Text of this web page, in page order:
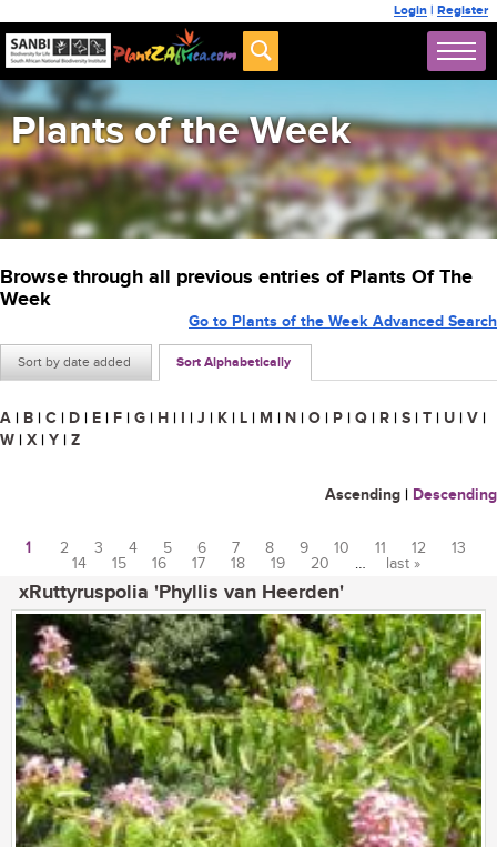
Login | Register
Plants of the Week
Browse through all previous entries of Plants Of The
Week
Sort by date added Sort Alphabetically
Go to Plants of the Week Advanced Search
A | B | C | D | E | F | G | H | I | J | K | L | M | N | O | P | Q | R | S | T | U | V |
W | X | Y | Z
Ascending | Descending
1 2 3 4 5 6 7 8 9 10 11 12
13
14
15 16 17 18 19 20 … last »
xRuttyruspolia 'Phyllis van Heerden'